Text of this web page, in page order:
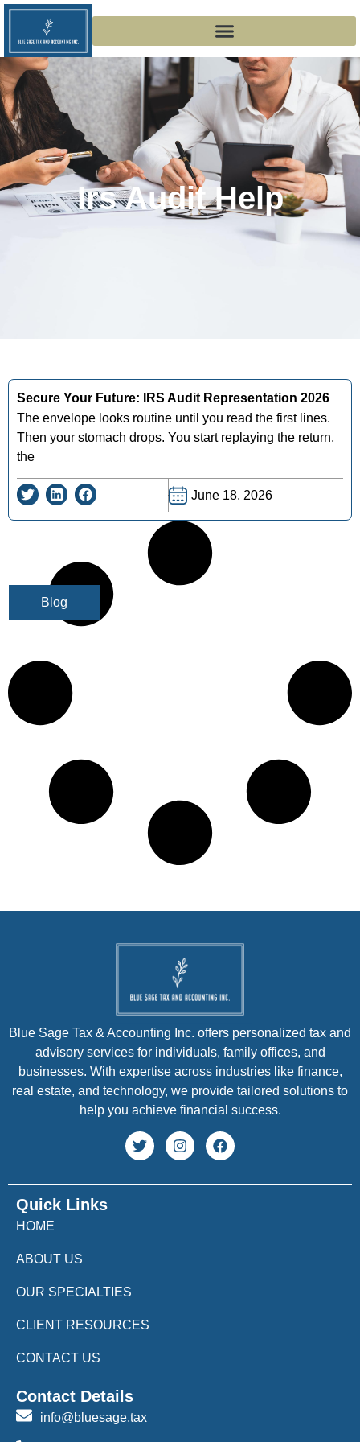
Irs Audit Help
Blog
Secure Your Future: IRS Audit Representation 2026
The envelope looks routine until you read the first lines.
Then your stomach drops. You start replaying the return,
the
June 18, 2026
Quick Links
HOME
ABOUT US
OUR SPECIALTIES
CLIENT RESOURCES
CONTACT US
Blue Sage Tax & Accounting Inc. offers personalized tax and
advisory services for individuals, family offices, and
businesses. With expertise across industries like finance,
real estate, and technology, we provide tailored solutions to
help you achieve financial success.
Contact Details
info@bluesage.tax